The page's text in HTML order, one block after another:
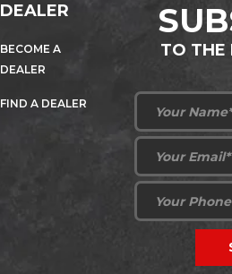
DEALER
BECOME A
DEALER
FIND A DEALER
TO THE